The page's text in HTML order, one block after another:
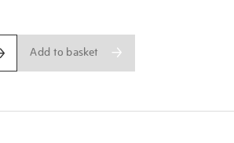
Add to basket